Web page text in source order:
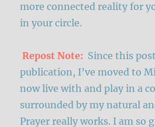
more connected reality for
in your circle.
Repost Note: Since this
publication, I’ve moved to
now live with and play in a
surrounded by my natural
Prayer really works. I am so